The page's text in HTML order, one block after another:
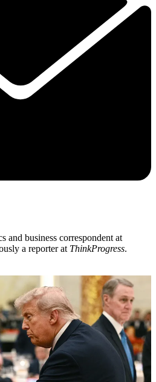
and business correspondent at
a reporter at ThinkProgress.